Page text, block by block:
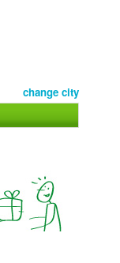
change city